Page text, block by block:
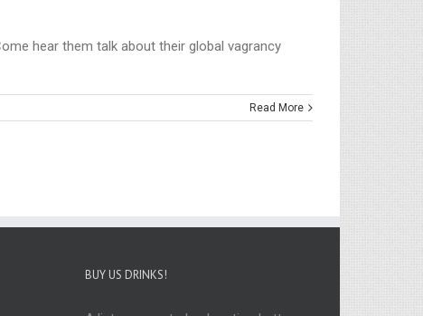
hear them talk about their global vagrancy
Read More
BUY US DRINKS!